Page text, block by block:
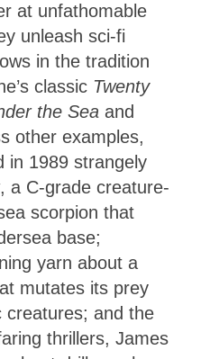
at unfathomable
unleash sci-fi
in the tradition
classic Twenty
the Sea and
other examples,
in 1989 strangely
, a C-grade creature-
scorpion that
base;
yarn about a
mutates its prey
creatures; and the
thrillers, James